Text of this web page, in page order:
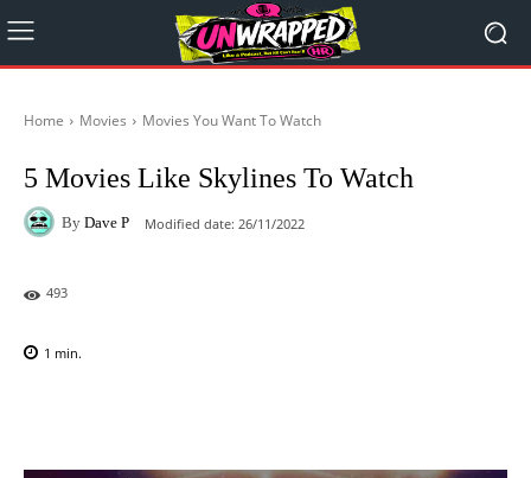
Home Movies Movies You Want To Watch
5 Movies Like Skylines To Watch
By Dave P Modified date: 26/11/2022
493
1 min.